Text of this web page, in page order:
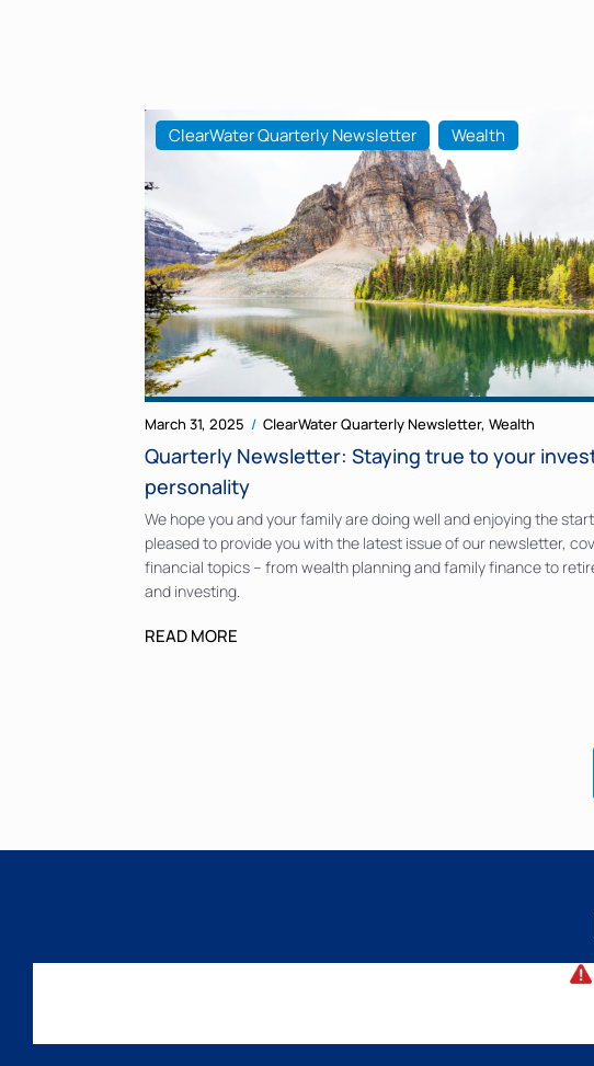
ClearWater Quarterly Newsletter Wealth
March 31, 2025 ClearWater Quarterly Newsletter, Wealth
Quarterly Newsletter: Staying true to your
personality
We hope you and your family are doing well and enjoying the
pleased to provide you with the latest issue of our newsletter,
financial topics – from wealth planning and family finance to
and investing.
READ MORE